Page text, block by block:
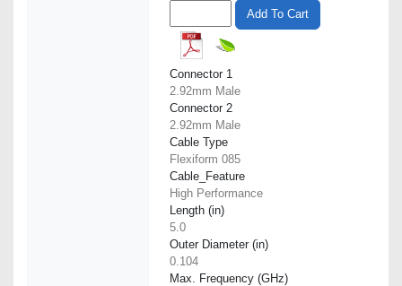
Add To Cart
Connector 1
2.92mm Male
Connector 2
2.92mm Male
Cable Type
Flexiform 085
Cable_Feature
High Performance
Length (in)
5.0
Outer Diameter (in)
0.104
Max. Frequency (GHz)